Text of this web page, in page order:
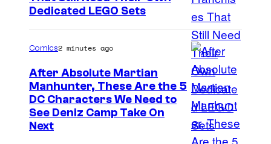
I
m
a
g
e
C
o
u
Dedicated LEGO Sets
I
m
a
Comics2 minutes ago
After Absolute Martian
Manhunter, These Are the 5
DC Characters We Need to
See Deniz Camp Take On
Next